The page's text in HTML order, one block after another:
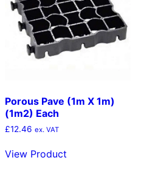
Porous Pave (1m X 1m)
(1m2) Each
£12.46 ex. VAT
View Product